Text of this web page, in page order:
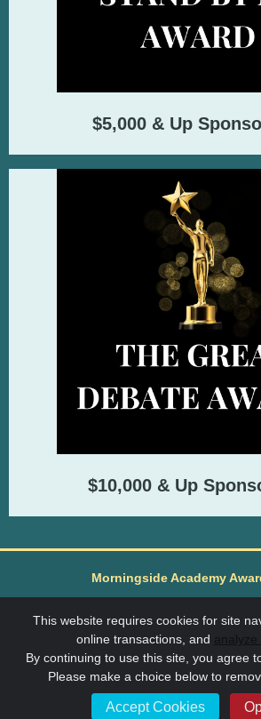
$5,000 & Up
$10,000 & Up
Morningside Academy
Learn More about Morningside
SchoolAuction.net Privacy
Morningside Academy Privacy
SchoolAuction.net—
This website requires cookies for site
online transactions, and analyze
By continuing to use this site, you agree
Please make a choice below to
Accept Cookies